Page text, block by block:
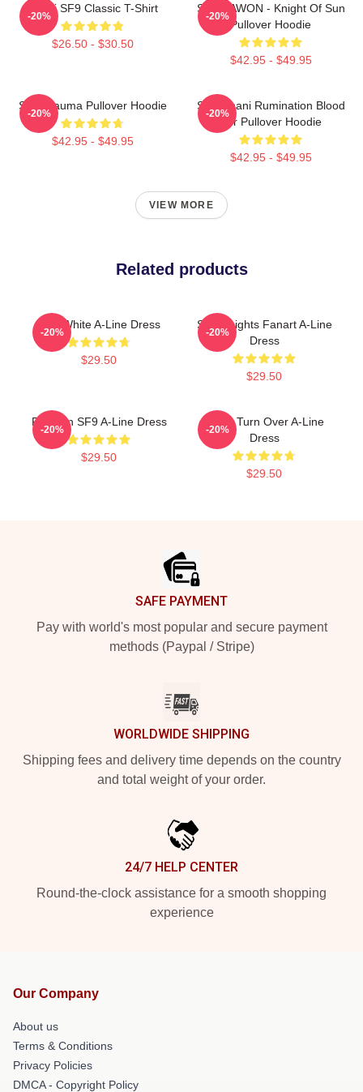
Chani SF9 Classic T-Shirt
$26.50 - $30.50
-20%
SF9 DAWON - Knight Of Sun
Pullover Hoodie
$42.95 - $49.95
-20%
SF9 Trauma Pullover Hoodie
$42.95 - $49.95
-20%
SF9 Chani Rumination Blood
Ver Pullover Hoodie
$42.95 - $49.95
-20%
VIEW MORE
Related products
SF9 White A-Line Dress
$29.50
-20%
SF9 Knights Fanart A-Line
Dress
$29.50
-20%
Rowoon SF9 A-Line Dress
$29.50
-20%
SF9 - Turn Over A-Line
Dress
$29.50
-20%
SAFE PAYMENT
Pay with world's most popular and secure payment
methods (Paypal / Stripe)
WORLDWIDE SHIPPING
Shipping fees and delivery time depends on the country
and total weight of your order.
24/7 HELP CENTER
Round-the-clock assistance for a smooth shopping
experience
Our Company
About us
Terms & Conditions
Privacy Policies
DMCA - Copyright Policy